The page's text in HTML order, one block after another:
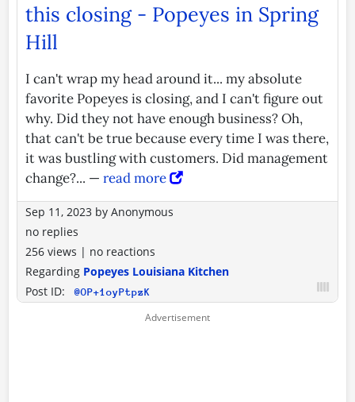
this closing - Popeyes in Spring
Hill
I can't wrap my head around it... my absolute
favorite Popeyes is closing, and I can't figure out
why. Did they not have enough business? Oh,
that can't be true because every time I was there,
it was bustling with customers. Did management
change?... — read more
Sep 11, 2023 by Anonymous
no replies
256 views | no reactions
Regarding Popeyes Louisiana Kitchen
Post ID:
@OP+1oyPtpzK